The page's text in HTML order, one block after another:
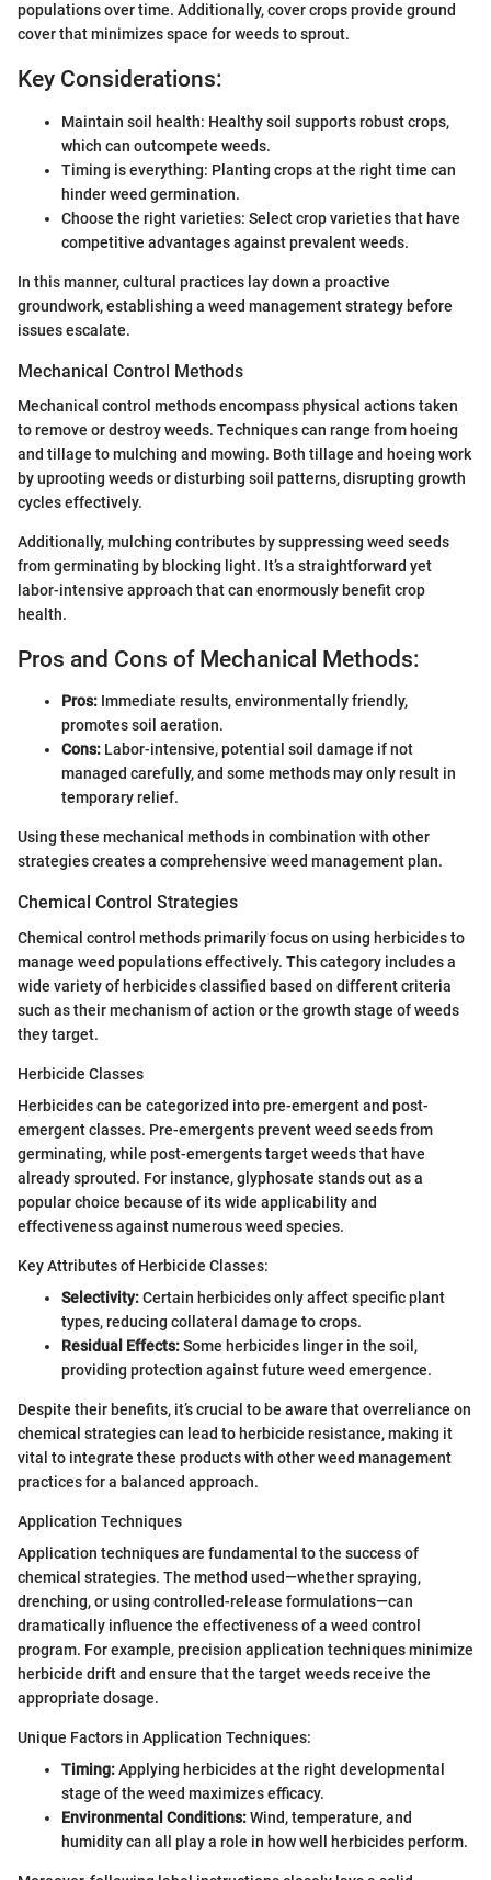
populations over time. Additionally, cover crops provide ground
cover that minimizes space for weeds to sprout.
Key Considerations:
Maintain soil health: Healthy soil supports robust crops,
which can outcompete weeds.
Timing is everything: Planting crops at the right time can
hinder weed germination.
Choose the right varieties: Select crop varieties that have
competitive advantages against prevalent weeds.
In this manner, cultural practices lay down a proactive
groundwork, establishing a weed management strategy before
issues escalate.
Mechanical Control Methods
Mechanical control methods encompass physical actions taken
to remove or destroy weeds. Techniques can range from hoeing
and tillage to mulching and mowing. Both tillage and hoeing work
by uprooting weeds or disturbing soil patterns, disrupting growth
cycles effectively.
Additionally, mulching contributes by suppressing weed seeds
from germinating by blocking light. It’s a straightforward yet
labor-intensive approach that can enormously benefit crop
health.
Pros and Cons of Mechanical Methods:
Pros: Immediate results, environmentally friendly,
promotes soil aeration.
Cons: Labor-intensive, potential soil damage if not
managed carefully, and some methods may only result in
temporary relief.
Using these mechanical methods in combination with other
strategies creates a comprehensive weed management plan.
Chemical Control Strategies
Chemical control methods primarily focus on using herbicides to
manage weed populations effectively. This category includes a
wide variety of herbicides classified based on different criteria
such as their mechanism of action or the growth stage of weeds
they target.
Herbicide Classes
Herbicides can be categorized into pre-emergent and post-
emergent classes. Pre-emergents prevent weed seeds from
germinating, while post-emergents target weeds that have
already sprouted. For instance, glyphosate stands out as a
popular choice because of its wide applicability and
effectiveness against numerous weed species.
Key Attributes of Herbicide Classes:
Selectivity:Certain herbicides only affect specific plant
types, reducing collateral damage to crops.
Residual Effects:Some herbicides linger in the soil,
providing protection against future weed emergence.
Despite their benefits, it’s crucial to be aware that overreliance on
chemical strategies can lead to herbicide resistance, making it
vital to integrate these products with other weed management
practices for a balanced approach.
Application Techniques
Application techniques are fundamental to the success of
chemical strategies. The method used—whether spraying,
drenching, or using controlled-release formulations—can
dramatically influence the effectiveness of a weed control
program. For example, precision application techniques minimize
herbicide drift and ensure that the target weeds receive the
appropriate dosage.
Unique Factors in Application Techniques:
Timing:Applying herbicides at the right developmental
stage of the weed maximizes efficacy.
Environmental Conditions:Wind, temperature, and
humidity can all play a role in how well herbicides perform.